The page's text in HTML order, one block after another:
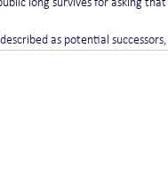
long survives for asking
as potential